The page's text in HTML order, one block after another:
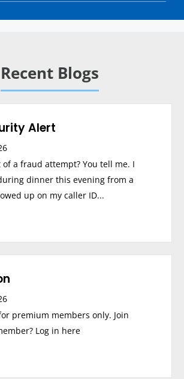
Recent Blogs
Alert
a fraud attempt? You tell me. I
dinner this evening from a
up on my caller ID...
premium members only. Join
Log in here